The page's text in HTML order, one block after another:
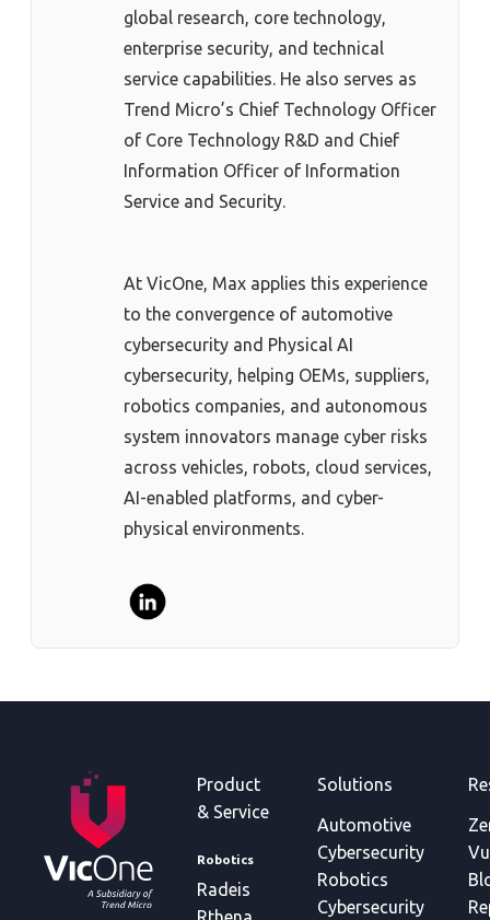
global research, core technology,
enterprise security, and technical
service capabilities. He also serves as
Trend Micro’s Chief Technology Officer
of Core Technology R&D and Chief
Information Officer of Information
Service and Security.
At VicOne, Max applies this experience
to the convergence of automotive
cybersecurity and Physical AI
cybersecurity, helping OEMs, suppliers,
robotics companies, and autonomous
system innovators manage cyber risks
across vehicles, robots, cloud services,
AI-enabled platforms, and cyber-
physical environments.
Product
& Service
Robotics
Radeis
Solutions
Automotive
Cybersecurity
Robotics
Cybersecurity